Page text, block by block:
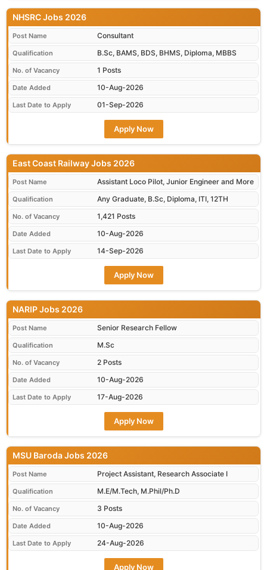
NHSRC Jobs 2026
Post Name Consultant
Qualification B.Sc, BAMS, BDS, BHMS, Diploma, MBBS
No. of Vacancy 1 Posts
Date Added 10-Aug-2026
Last Date to Apply 01-Sep-2026
Apply Now
East Coast Railway Jobs 2026
Post Name Assistant Loco Pilot, Junior Engineer and More
Qualification Any Graduate, B.Sc, Diploma, ITI, 12TH
No. of Vacancy 1,421 Posts
Date Added 10-Aug-2026
Last Date to Apply 14-Sep-2026
Apply Now
NARIP Jobs 2026
Post Name Senior Research Fellow
Qualification M.Sc
No. of Vacancy 2 Posts
Date Added 10-Aug-2026
Last Date to Apply 17-Aug-2026
Apply Now
MSU Baroda Jobs 2026
Post Name Project Assistant, Research Associate I
Qualification M.E/M.Tech, M.Phil/Ph.D
No. of Vacancy 3 Posts
Date Added 10-Aug-2026
Last Date to Apply 24-Aug-2026
Apply Now